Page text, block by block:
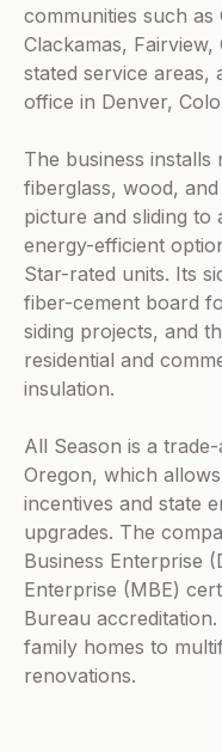
communities such as
Clackamas,
stated service areas,
office in Denver,
The business
fiberglass, wood,
picture and sliding to
energy-efficient
Star-rated units. Its
fiber-cement board
siding projects, and
residential and
insulation.
All Season is a
Oregon, which
incentives and state
upgrades. The
Business Enterprise
Enterprise (MBE)
Bureau
family homes to
renovations.